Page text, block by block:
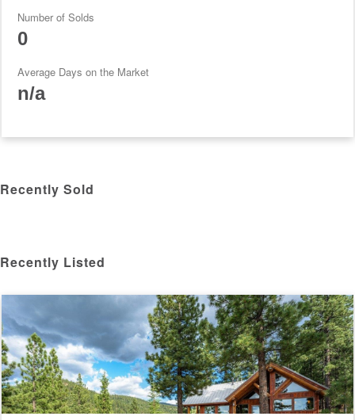
Number of Solds
0
Average Days on the Market
n/a
Recently Sold
Recently Listed